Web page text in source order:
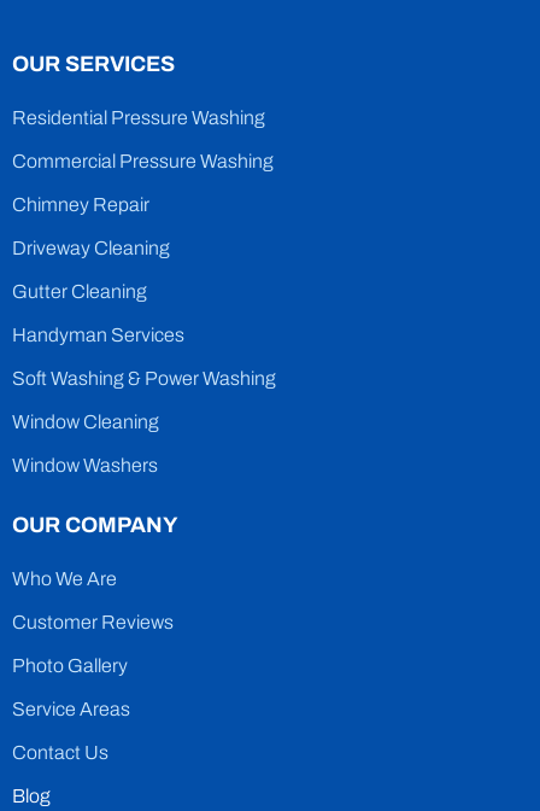
OUR SERVICES
Residential Pressure Washing
Commercial Pressure Washing
Chimney Repair
Driveway Cleaning
Gutter Cleaning
Handyman Services
Soft Washing & Power Washing
Window Cleaning
Window Washers
OUR COMPANY
Who We Are
Customer Reviews
Photo Gallery
Service Areas
Contact Us
Blog